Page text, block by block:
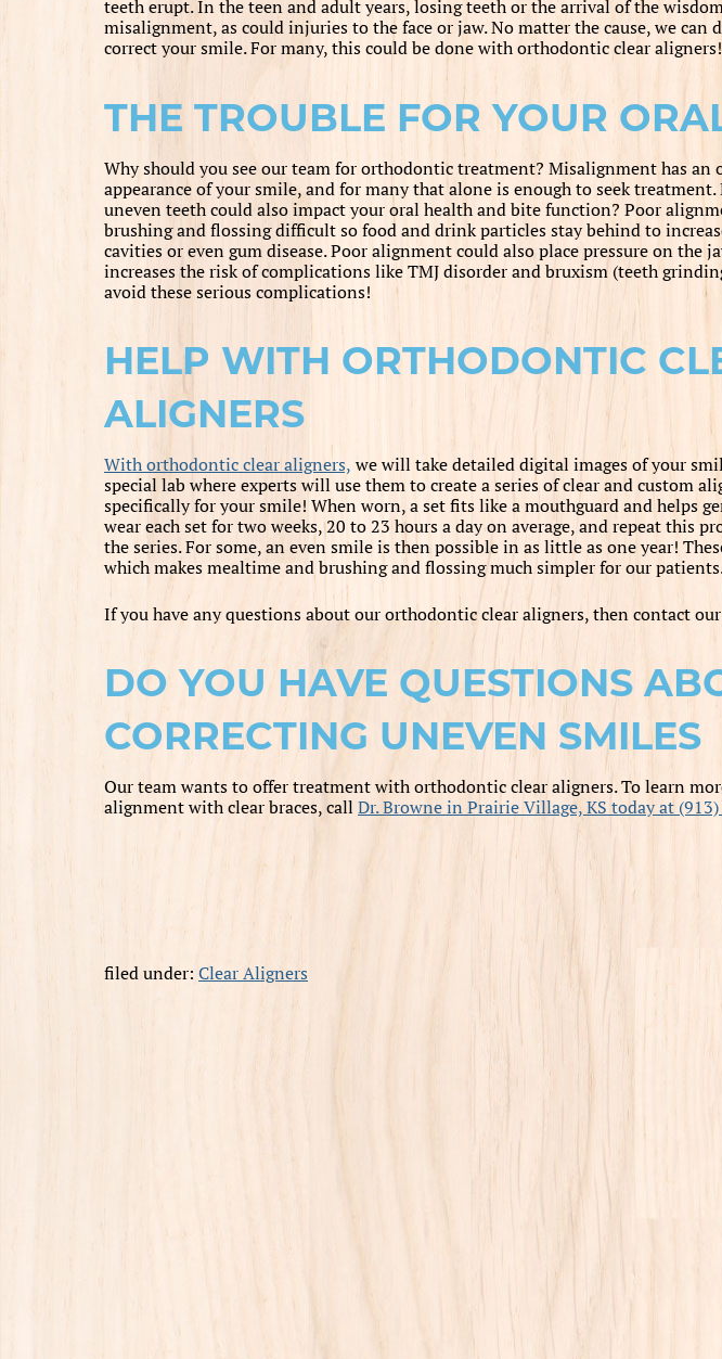
teeth erupt. In the teen and adult years, losing teeth or the arrival of the
misalignment, as could injuries to the face or jaw. No matter the cause, we can
correct your smile. For many, this could be done with orthodontic clear aligners!
THE TROUBLE FOR YOUR
Why should you see our team for orthodontic treatment? Misalignment has an
appearance of your smile, and for many that alone is enough to seek
uneven teeth could also impact your oral health and bite function? Poor
brushing and flossing difficult so food and drink particles stay behind to
cavities or even gum disease. Poor alignment could also place pressure on the
increases the risk of complications like TMJ disorder and bruxism (teeth
avoid these serious complications!
HELP WITH ORTHODONTIC
ALIGNERS
With orthodontic clear aligners, we will take detailed digital images of your
special lab where experts will use them to create a series of clear and custom
specifically for your smile! When worn, a set fits like a mouthguard and helps
wear each set for two weeks, 20 to 23 hours a day on average, and repeat this
the series. For some, an even smile is then possible in as little as one year!
which makes mealtime and brushing and flossing much simpler for our
If you have any questions about our orthodontic clear aligners, then contact
DO YOU HAVE QUESTIONS
CORRECTING UNEVEN SMILES
Our team wants to offer treatment with orthodontic clear aligners. To learn
alignment with clear braces, call Dr. Browne in Prairie Village, KS today at
filed under: Clear Aligners